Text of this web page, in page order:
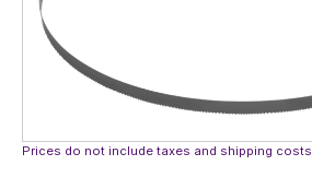
Prices do not include taxes and shipping costs.